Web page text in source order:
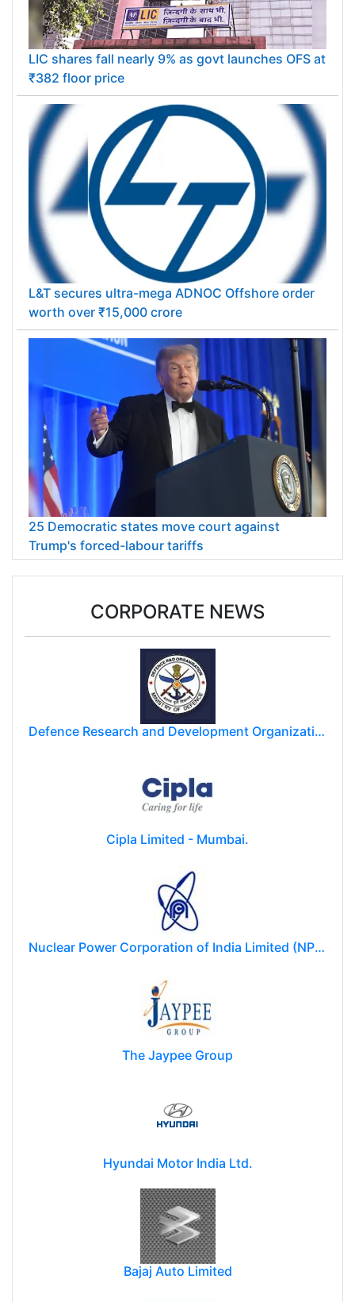
LIC shares fall nearly 9% as govt launches OFS at
₹382 floor price
L&T secures ultra-mega ADNOC Offshore order
worth over ₹15,000 crore
25 Democratic states move court against
Trump's forced-labour tariffs
CORPORATE NEWS
Defence Research and Development Organization (DRDO)
Cipla Limited - Mumbai.
Nuclear Power Corporation of India Limited (NPCIL)
The Jaypee Group
Hyundai Motor India Ltd.
Bajaj Auto Limited